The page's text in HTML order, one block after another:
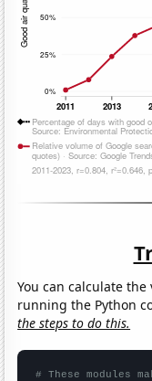
You can calculate
running the Python
the steps to do this.
# These modules